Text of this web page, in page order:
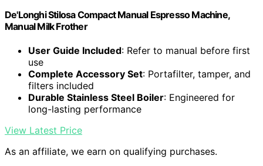
De'Longhi Stilosa Compact Manual Espresso Machine,
Manual Milk Frother
User Guide Included: Refer to manual before first
use
Complete Accessory Set: Portafilter, tamper, and
filters included
Durable Stainless Steel Boiler: Engineered for
long-lasting performance
View Latest Price
As an affiliate, we earn on qualifying purchases.